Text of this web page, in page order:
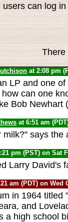
users can log
There
at 2:08 pm
LP and one
can one
Bob Newhart
at 6:51 am
milk?" says
pm (PST) on Sat
Larry David's
am (PDT) on Wed
in 1964 titled
and
a high school